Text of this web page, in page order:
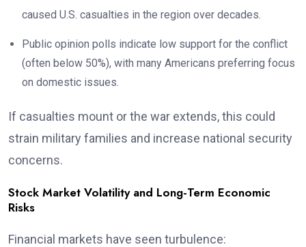
caused U.S. casualties in the region over decades.
Public opinion polls indicate low support for the conflict
(often below 50%), with many Americans preferring focus
on domestic issues.
If casualties mount or the war extends, this could
strain military families and increase national security
concerns.
Stock Market Volatility and Long-Term Economic
Risks
Financial markets have seen turbulence: